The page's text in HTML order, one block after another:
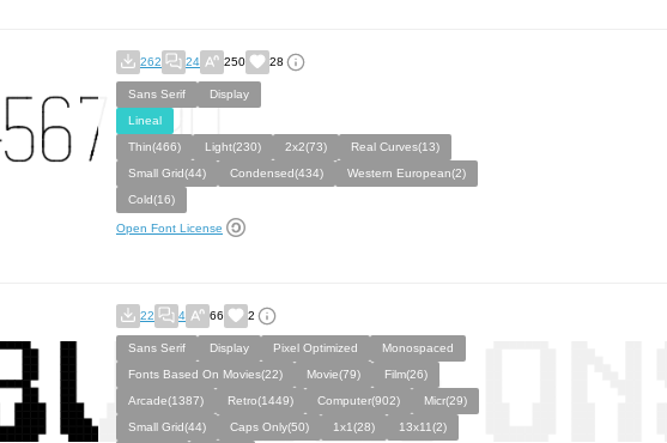
262 24 250 28
Sans Serif
Display
Lineal
Thin(466)
Light(230) 2x2(73)
Real Curves(13)
Small Grid(44)
Condensed(434)
Western European(2)
Cold(16)
Open Font License
22 4 66 2
Sans Serif Display Pixel Optimized
Monospaced
Fonts Based On Movies(22)
Movie(79)
Film(26)
Arcade(1387)
Retro(1449) Computer(902)
Micr(29)
Small Grid(44)
Caps Only(50) 1x1(28)
13x11(2)